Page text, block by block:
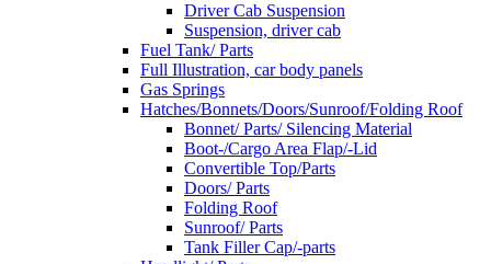
Driver Cab Suspension
Suspension, driver cab
Fuel Tank/ Parts
Full Illustration, car body panels
Gas Springs
Hatches/Bonnets/Doors/Sunroof/Folding Roof
Bonnet/ Parts/ Silencing Material
Boot-/Cargo Area Flap/-Lid
Convertible Top/Parts
Doors/ Parts
Folding Roof
Sunroof/ Parts
Tank Filler Cap/-parts